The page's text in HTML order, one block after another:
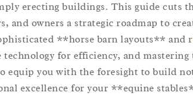
erecting buildings. This guide cuts
and owners a strategic roadmap to
**horse barn layouts** and
for efficiency, and mastering
you with the foresight to build
excellence for your **equine